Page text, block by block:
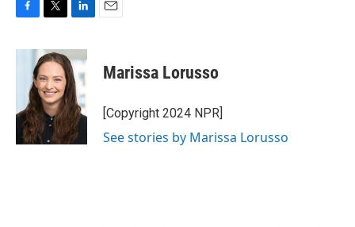
c
o
k
i
t
t
e
r
n
k
e
d
I
n
Marissa Lorusso
[Copyright 2024 NPR]
See stories by Marissa Lorusso